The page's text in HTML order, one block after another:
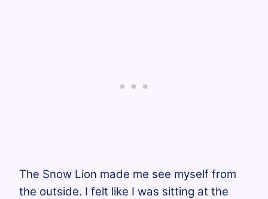
The Snow Lion made me see myself from
the outside. I felt like I was sitting at the